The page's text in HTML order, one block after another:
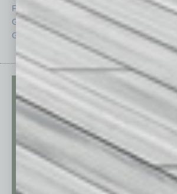
From the Top
Guest Columnists
Guest Editor
Special
Technology